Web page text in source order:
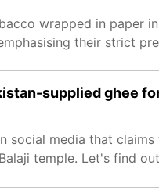
wrapped in paper
their strict
supplied ghee
social media that
temple. Let's find